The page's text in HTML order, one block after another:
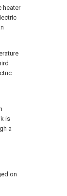
heater
is
a
on